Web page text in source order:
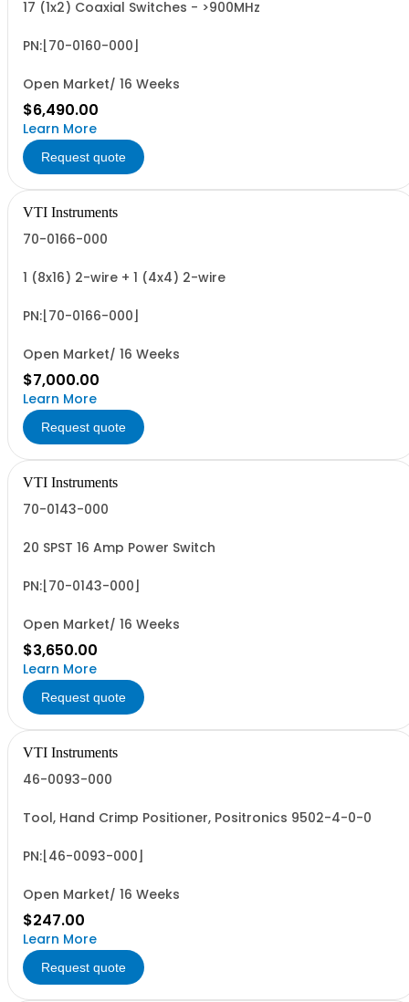
17 (1x2) Coaxial Switches - >900MHz
PN:[70-0160-000]
Open Market/ 16 Weeks
$6,490.00
Learn More
Request quote
VTI Instruments
70-0166-000
1 (8x16) 2-wire + 1 (4x4) 2-wire
PN:[70-0166-000]
Open Market/ 16 Weeks
$7,000.00
Learn More
Request quote
VTI Instruments
70-0143-000
20 SPST 16 Amp Power Switch
PN:[70-0143-000]
Open Market/ 16 Weeks
$3,650.00
Learn More
Request quote
VTI Instruments
46-0093-000
Tool, Hand Crimp Positioner, Positronics 9502-4-0-0
PN:[46-0093-000]
Open Market/ 16 Weeks
$247.00
Learn More
Request quote